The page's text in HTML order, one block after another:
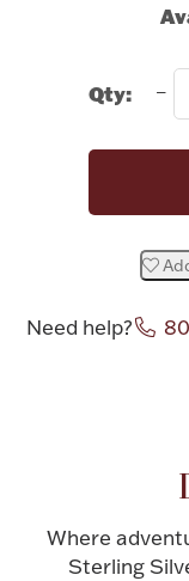
Qty:
Need help?
Where
Sterling